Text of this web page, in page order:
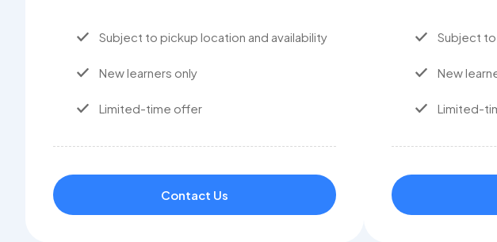
Subject to pickup location and availability
New learners only
Limited-time offer
Contact Us
Subject to
New
Limited-